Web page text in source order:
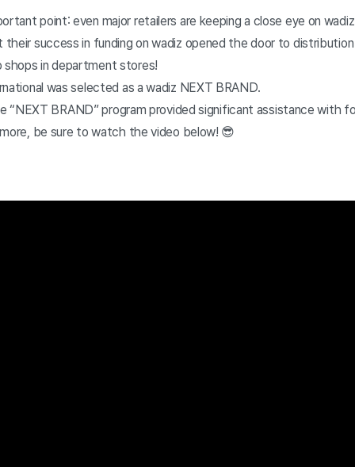
point: even major retailers are keeping a close eye on
success in funding on wadiz opened the door to distribution
in department stores!
was selected as a wadiz NEXT BRAND.
BRAND” program provided significant assistance with
be sure to watch the video below! 😎